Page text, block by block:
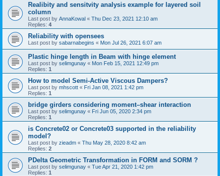
Realibity and sensitvity analysis example for layered soil
column
Last post by AnnaKowal « Thu Dec 23, 2021 12:10 am
Replies: 4
Reliability with opensees
Last post by sabarnabegins « Mon Jul 26, 2021 6:07 am
Plastic hinge length in Beam with hinge element
Last post by selimgunay « Mon Feb 15, 2021 12:49 pm
Replies: 1
How to model Semi-Active Viscous Dampers?
Last post by mhscott « Fri Jan 08, 2021 1:42 pm
Replies: 1
bridge girders considering moment–shear interaction
Last post by selimgunay « Fri Jun 05, 2020 2:34 pm
Replies: 1
is Concrete02 or Concrete03 supported in the reliability
model?
Last post by zieadm « Thu May 28, 2020 8:42 am
Replies: 2
PDelta Geometric Transformation in FORM and SORM ?
Last post by selimgunay « Tue Apr 21, 2020 1:42 pm
Replies: 1